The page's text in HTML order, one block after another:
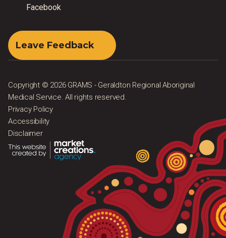
Facebook
Leave Feedback
Copyright © 2026 GRAMS - Geraldton Regional Aboriginal
Medical Service. All rights reserved.
Privacy Policy
Accessibility
Disclaimer